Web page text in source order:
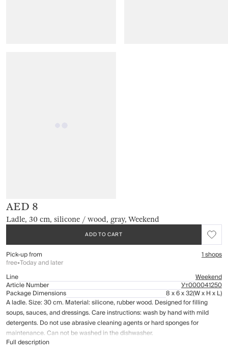
Ladle, 30 cm, silicone / wood, gray, Weekend
AED 8
ADD TO CART
Pick-up from 1 shops
free•Today and later
Line
Weekend
Article Number Ут000041250
Package Dimensions 8 x 6 x 32(W x H x L)
A ladle. Size: 30 cm. Material: silicone, rubber wood. Designed for filling
soups, sauces, and dressings. Care instructions: wash by hand with mild
detergents. Do not use abrasive cleaning agents or hard sponges for
maintenance. Can not be washed in the dishwasher.
Full description